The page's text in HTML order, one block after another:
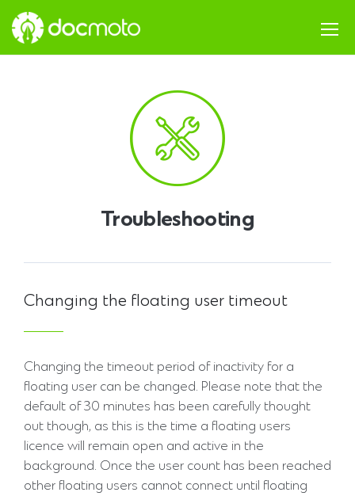
Troubleshooting
Changing the floating user timeout
Changing the timeout period of inactivity for a
floating user can be changed. Please note that the
default of 30 minutes has been carefully thought
out though, as this is the time a floating users
licence will remain open and active in the
background. Once the user count has been reached
other floating users cannot connect until floating